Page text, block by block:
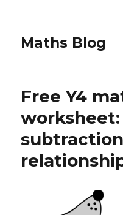
Maths Blog
Free Y4